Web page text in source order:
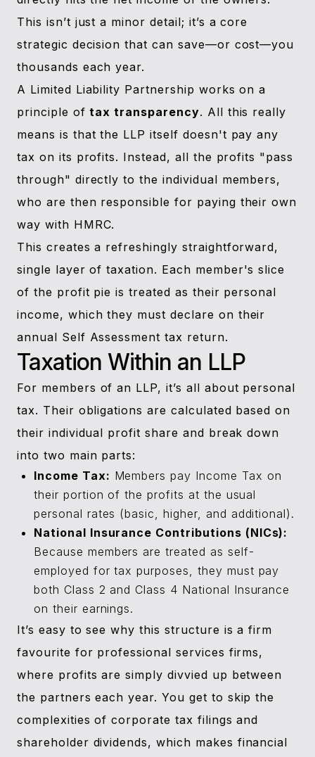
This isn’t just a minor detail; it’s a core
strategic decision that can save—or cost—you
thousands each year.
A Limited Liability Partnership works on a
principle oftax transparency. All this really
means is that the LLP itself doesn't pay any
tax on its profits. Instead, all the profits "pass
through" directly to the individual members,
who are then responsible for paying their own
way with HMRC.
This creates a refreshingly straightforward,
single layer of taxation. Each member's slice
of the profit pie is treated as their personal
income, which they must declare on their
annual Self Assessment tax return.
Taxation Within an LLP
For members of an LLP, it’s all about personal
tax. Their obligations are calculated based on
their individual profit share and break down
into two main parts:
Income Tax: Members pay Income Tax on
their portion of the profits at the usual
personal rates (basic, higher, and additional).
National Insurance Contributions (NICs):
Because members are treated as self-
employed for tax purposes, they must pay
both Class 2 and Class 4 National Insurance
on their earnings.
It’s easy to see why this structure is a firm
favourite for professional services firms,
where profits are simply divvied up between
the partners each year. You get to skip the
complexities of corporate tax filings and
shareholder dividends, which makes financial